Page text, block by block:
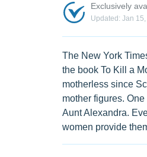
Exclusively
Updated: Jan
The New York
the book To Kill a
motherless since
mother figures.
Aunt Alexandra.
women provide